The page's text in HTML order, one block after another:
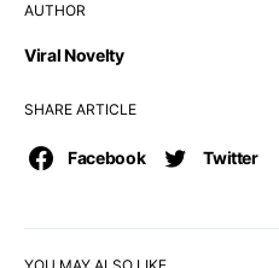
AUTHOR
Viral Novelty
SHARE ARTICLE
Facebook Twitter